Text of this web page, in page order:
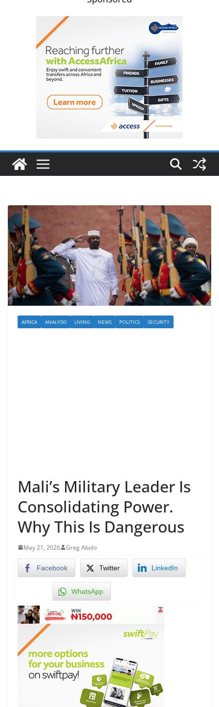
AFRICA ANALYSIS LIVING NEWS POLITICS SECURITY
Mali’s Military Leader Is
Consolidating Power.
Why This Is Dangerous
May 21, 2026 Greg Abolo
Facebook Twitter LinkedIn
WhatsApp